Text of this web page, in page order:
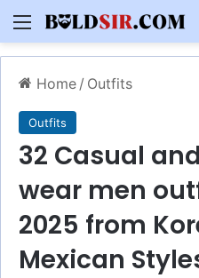
Menu
Home / Outfits
Outfits
32 Casual
wear men
2025 from
Mexican